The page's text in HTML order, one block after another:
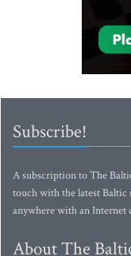
Subscribe!
A subscription to The
touch with the latest Baltic
anywhere with an Internet
About The